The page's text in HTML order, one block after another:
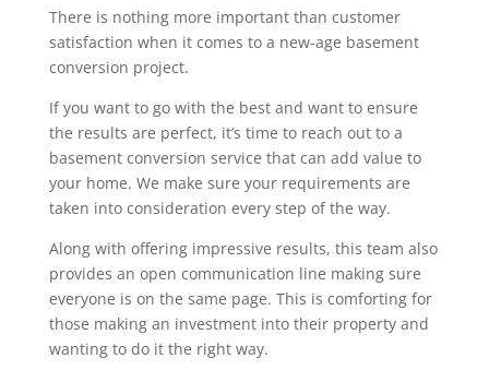
There is nothing more important than customer
satisfaction when it comes to a new-age basement
conversion project.
If you want to go with the best and want to ensure
the results are perfect, it’s time to reach out to a
basement conversion service that can add value to
your home. We make sure your requirements are
taken into consideration every step of the way.
Along with offering impressive results, this team also
provides an open communication line making sure
everyone is on the same page. This is comforting for
those making an investment into their property and
wanting to do it the right way.